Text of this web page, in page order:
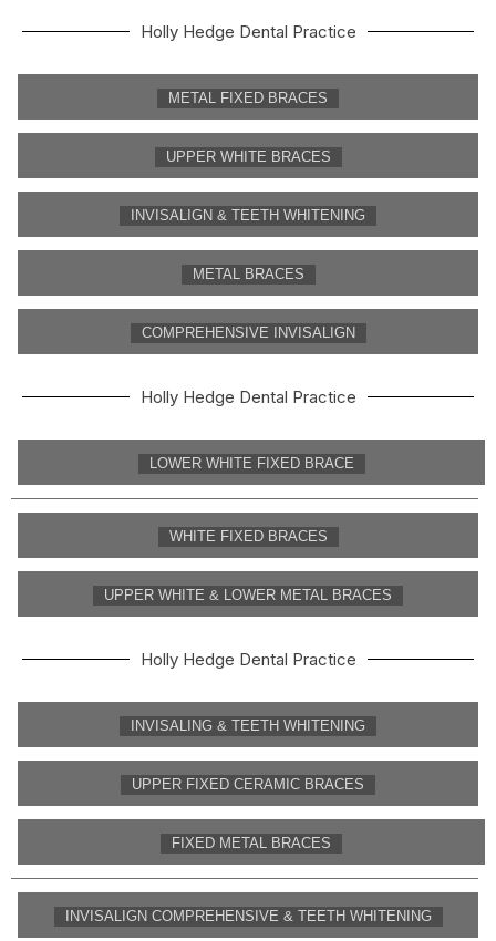
Holly Hedge Dental Practice
METAL FIXED BRACES
UPPER WHITE BRACES
INVISALIGN & TEETH WHITENING
METAL BRACES
COMPREHENSIVE INVISALIGN
Holly Hedge Dental Practice
LOWER WHITE FIXED BRACE
WHITE FIXED BRACES
UPPER WHITE & LOWER METAL BRACES
Holly Hedge Dental Practice
INVISALING & TEETH WHITENING
UPPER FIXED CERAMIC BRACES
FIXED METAL BRACES
INVISALIGN COMPREHENSIVE & TEETH WHITENING